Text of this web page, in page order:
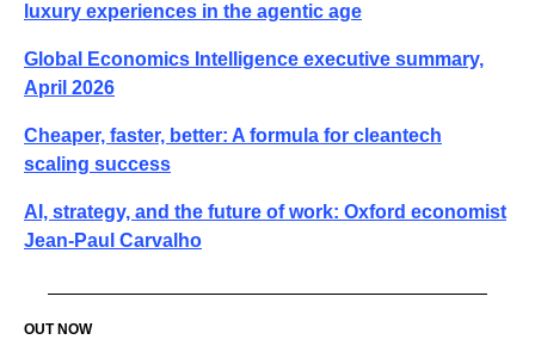
luxury experiences in the agentic age
Global Economics Intelligence executive summary,
April 2026
Cheaper, faster, better: A formula for cleantech
scaling success
AI, strategy, and the future of work: Oxford economist
Jean-Paul Carvalho
OUT NOW